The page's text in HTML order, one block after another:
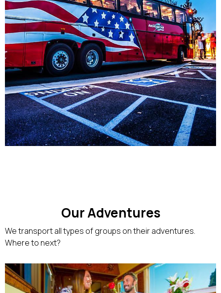
Our Adventures
We transport all types of groups on their adventures.
Where to next?